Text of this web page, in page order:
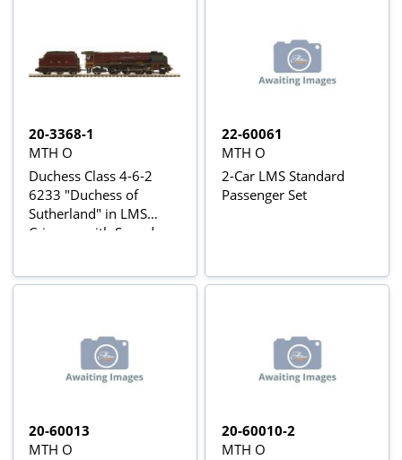
20-3368-1
MTH O
Duchess Class 4-6-2
6233 "Duchess of
Sutherland" in LMS
Crimson with Sound
22-60061
MTH O
2-Car LMS Standard
Passenger Set
20-60013
MTH O
20-60010-2
MTH O